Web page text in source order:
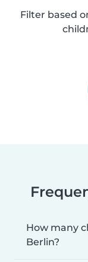
Filter based
How many
Berlin?